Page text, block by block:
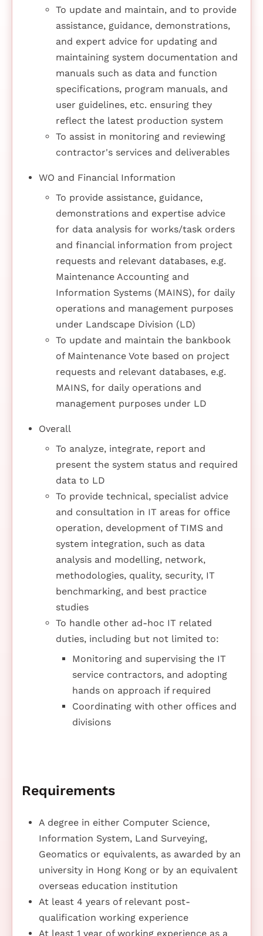
To update and maintain, and to provide
assistance, guidance, demonstrations,
and expert advice for updating and
maintaining system documentation and
manuals such as data and function
specifications, program manuals, and
user guidelines, etc. ensuring they
reflect the latest production system
To assist in monitoring and reviewing
contractor's services and deliverables
WO and Financial Information
To provide assistance, guidance,
demonstrations and expertise advice
for data analysis for works/task orders
and financial information from project
requests and relevant databases, e.g.
Maintenance Accounting and
Information Systems (MAINS), for daily
operations and management purposes
under Landscape Division (LD)
To update and maintain the bankbook
of Maintenance Vote based on project
requests and relevant databases, e.g.
MAINS, for daily operations and
management purposes under LD
Overall
To analyze, integrate, report and
present the system status and required
data to LD
To provide technical, specialist advice
and consultation in IT areas for office
operation, development of TIMS and
system integration, such as data
analysis and modelling, network,
methodologies, quality, security, IT
benchmarking, and best practice
studies
To handle other ad-hoc IT related
duties, including but not limited to:
Monitoring and supervising the IT
service contractors, and adopting
hands on approach if required
Coordinating with other offices and
divisions
Requirements
A degree in either Computer Science,
Information System, Land Surveying,
Geomatics or equivalents, as awarded by an
university in Hong Kong or by an equivalent
overseas education institution
At least 4 years of relevant post-
qualification working experience
At least 1 year of working experience as a